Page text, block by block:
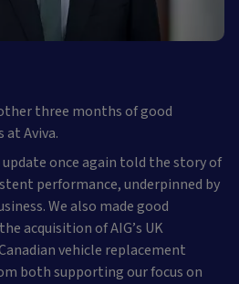
three months of good
Aviva.
once again told the story of
performance, underpinned by
We also made good
acquisition of AIG’s UK
vehicle replacement
both supporting our focus on